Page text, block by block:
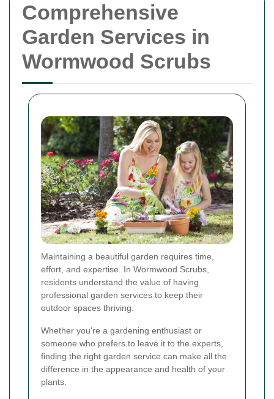
Comprehensive
Garden Services in
Wormwood Scrubs
Maintaining a beautiful garden requires time,
effort, and expertise. In Wormwood Scrubs,
residents understand the value of having
professional garden services to keep their
outdoor spaces thriving.
Whether you're a gardening enthusiast or
someone who prefers to leave it to the experts,
finding the right garden service can make all the
difference in the appearance and health of your
plants.